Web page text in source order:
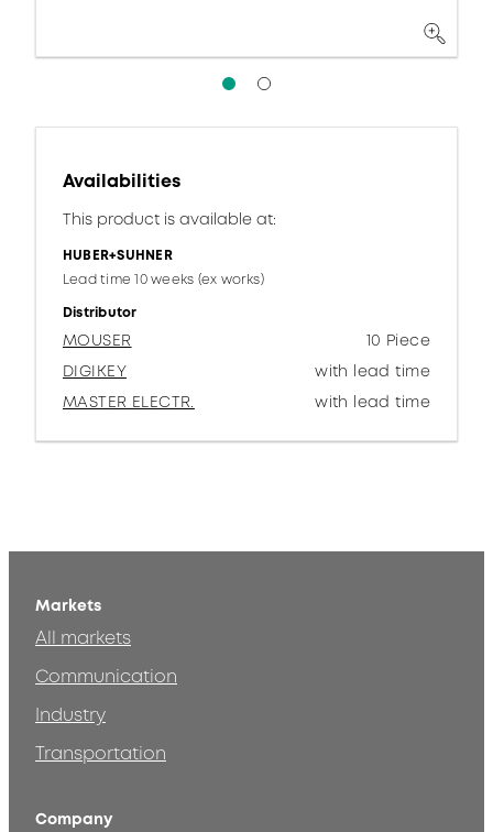
Availabilities
This product is available at:
HUBER+SUHNER
Lead time 10 weeks (ex works)
Distributor
MOUSER
10 Piece
DIGIKEY
with lead time
MASTER ELECTR.
with lead time
Markets
All markets
Communication
Industry
Transportation
Company